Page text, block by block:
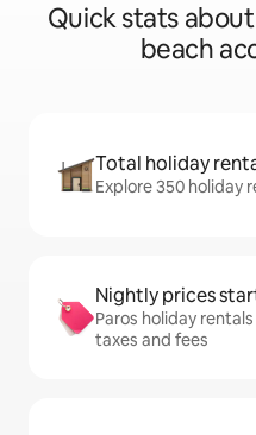
Quick stats
beach
Total holiday
Explore 350 holiday
Nightly prices
Paros holiday
taxes and fees